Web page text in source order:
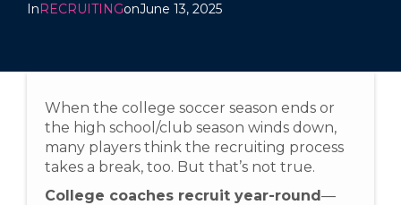
InRECRUITINGonJune 13, 2025
When the college soccer season ends or
the high school/club season winds down,
many players think the recruiting process
takes a break, too. But that’s not true.
College coaches recruit year-round—